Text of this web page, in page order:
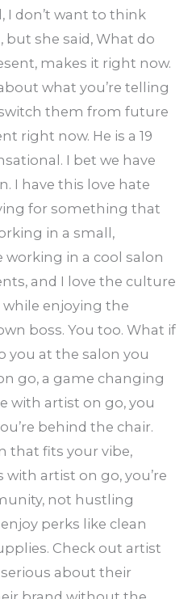
I don’t want to think
she said, What do
makes it right now.
what you’re telling
them from future
right now. He is a 19
I bet we have
I have this love hate
for something that
in a small,
working in a cool salon
and I love the culture
enjoying the
boss. You too. What if
you at the salon you
go, a game changing
with artist on go, you
behind the chair.
that fits your vibe,
artist on go, you’re
not hustling
perks like clean
Check out artist
about their